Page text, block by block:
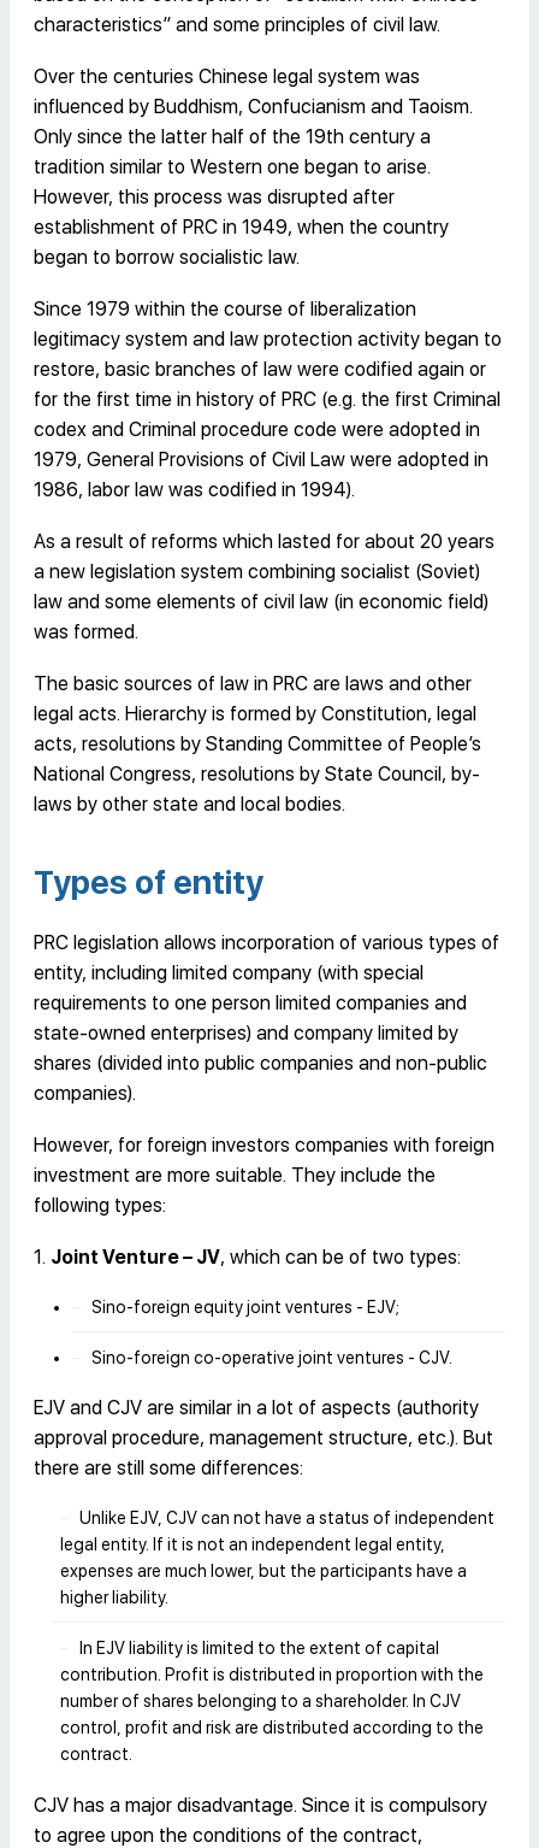
characteristics” and some principles of civil law.
Over the centuries Chinese legal system was
influenced by Buddhism, Confucianism and Taoism.
Only since the latter half of the 19th century a
tradition similar to Western one began to arise.
However, this process was disrupted after
establishment of PRC in 1949, when the country
began to borrow socialistic law.
Since 1979 within the course of liberalization
legitimacy system and law protection activity began to
restore, basic branches of law were codified again or
for the first time in history of PRC (e.g. the first Criminal
codex and Criminal procedure code were adopted in
1979, General Provisions of Civil Law were adopted in
1986, labor law was codified in 1994).
As a result of reforms which lasted for about 20 years
a new legislation system combining socialist (Soviet)
law and some elements of civil law (in economic field)
was formed.
The basic sources of law in PRC are laws and other
legal acts. Hierarchy is formed by Constitution, legal
acts, resolutions by Standing Committee of People’s
National Congress, resolutions by State Council, by-
laws by other state and local bodies.
Types of entity
PRC legislation allows incorporation of various types of
entity, including limited company (with special
requirements to one person limited companies and
state-owned enterprises) and company limited by
shares (divided into public companies and non-public
companies).
However, for foreign investors companies with foreign
investment are more suitable. They include the
following types:
1. Joint Venture – JV, which can be of two types:
Sino-foreign equity joint ventures - EJV;
Sino-foreign co-operative joint ventures - CJV.
EJV and CJV are similar in a lot of aspects (authority
approval procedure, management structure, etc.). But
there are still some differences:
Unlike EJV, CJV can not have a status of independent
legal entity. If it is not an independent legal entity,
expenses are much lower, but the participants have a
higher liability.
In EJV liability is limited to the extent of capital
contribution. Profit is distributed in proportion with the
number of shares belonging to a shareholder. In CJV
control, profit and risk are distributed according to the
contract.
CJV has a major disadvantage. Since it is compulsory
to agree upon the conditions of the contract,